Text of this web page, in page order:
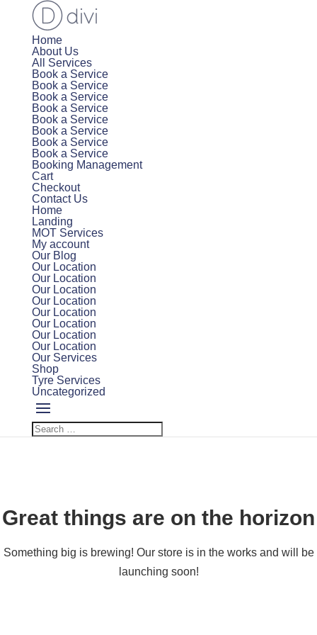
Home
About Us
All Services
Book a Service
Book a Service
Book a Service
Book a Service
Book a Service
Book a Service
Book a Service
Book a Service
Booking Management
Cart
Checkout
Contact Us
Home
Landing
MOT Services
My account
Our Blog
Our Location
Our Location
Our Location
Our Location
Our Location
Our Location
Our Location
Our Location
Our Services
Shop
Tyre Services
Uncategorized
Great things are on the horizon
Something big is brewing! Our store is in the works and will be
launching soon!